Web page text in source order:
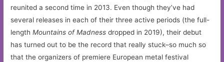
reunited a second time in 2013. Even though they’ve had
several releases in each of their three active periods (the full-
lengthMountains of Madness dropped in 2019), their debut
has turned out to be the record that really stuck–so much so
that the organizers of premiere European metal festival